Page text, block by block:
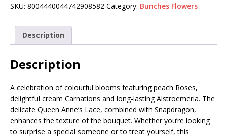
SKU: 8004440044742908582 Category: Bunches Flowers
Description
Description
A celebration of colourful blooms featuring peach Roses,
delightful cream Carnations and long-lasting Alstroemeria. The
delicate Queen Anne’s Lace, combined with Snapdragon,
enhances the texture of the bouquet. Whether you’re looking
to surprise a special someone or to treat yourself, this